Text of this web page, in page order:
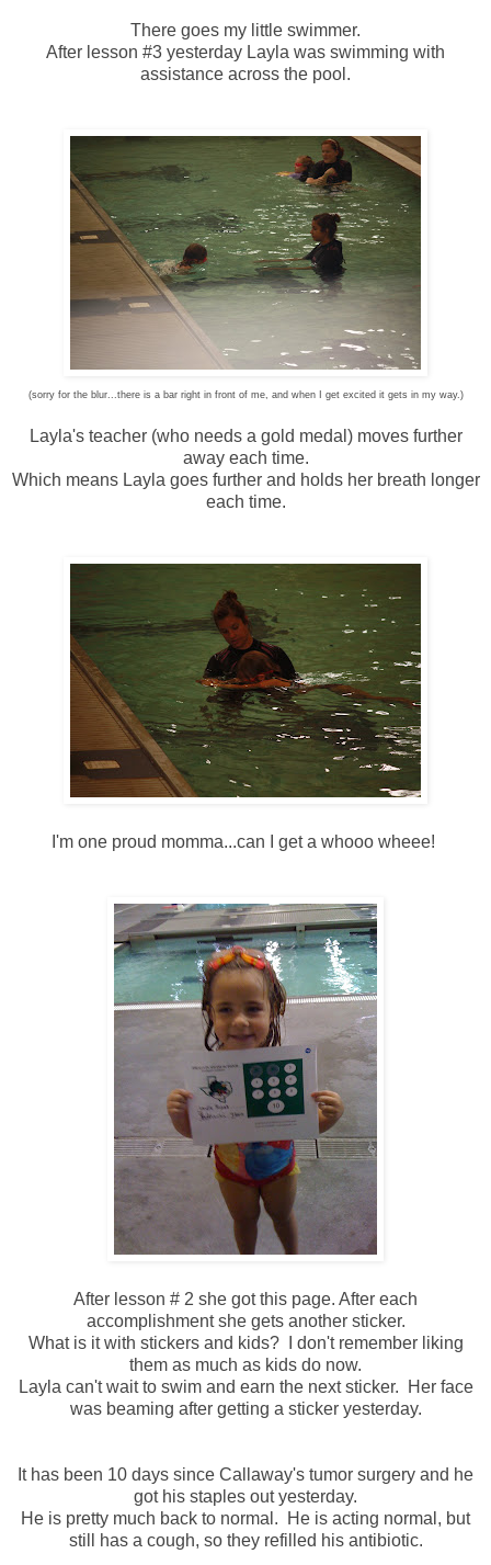
There goes my little swimmer.
After lesson #3 yesterday Layla was swimming with
assistance across the pool.
(sorry for the blur...there is a bar right in front of me, and when I get excited it gets in my way.)
Layla's teacher (who needs a gold medal) moves further
away each time.
Which means Layla goes further and holds her breath longer
each time.
I'm one proud momma...can I get a whooo wheee!
After lesson # 2 she got this page. After each
accomplishment she gets another sticker.
What is it with stickers and kids? I don't remember liking
them as much as kids do now.
Layla can't wait to swim and earn the next sticker. Her face
was beaming after getting a sticker yesterday.
It has been 10 days since Callaway's tumor surgery and he
got his staples out yesterday.
He is pretty much back to normal. He is acting normal, but
still has a cough, so they refilled his antibiotic.